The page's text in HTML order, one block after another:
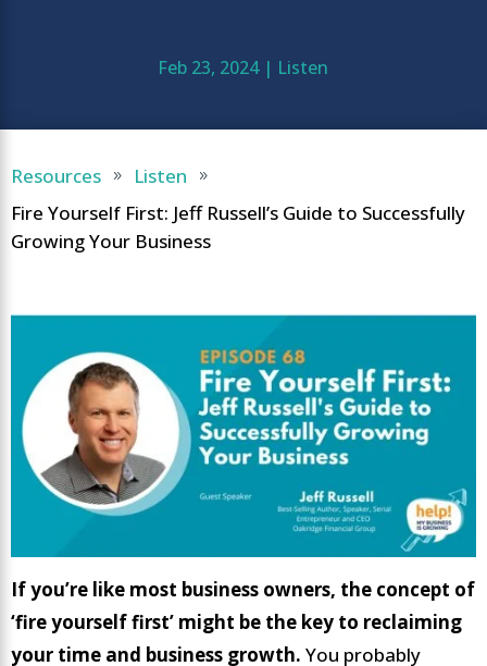
Feb 23, 2024| Listen
Resources 9 Listen 9
Fire Yourself First: Jeff Russell’s Guide to Successfully
Growing Your Business
If you’re like most business owners, the concept of
‘fire yourself first’ might be the key to reclaiming
your time and business growth. You probably